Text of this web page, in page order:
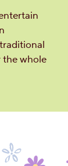
whole